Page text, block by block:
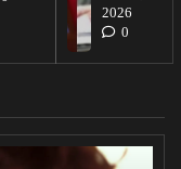
2026
0